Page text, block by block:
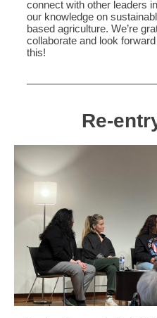
connect with other leaders
our knowledge on
based agriculture. We’re
collaborate and look
this!
Re-